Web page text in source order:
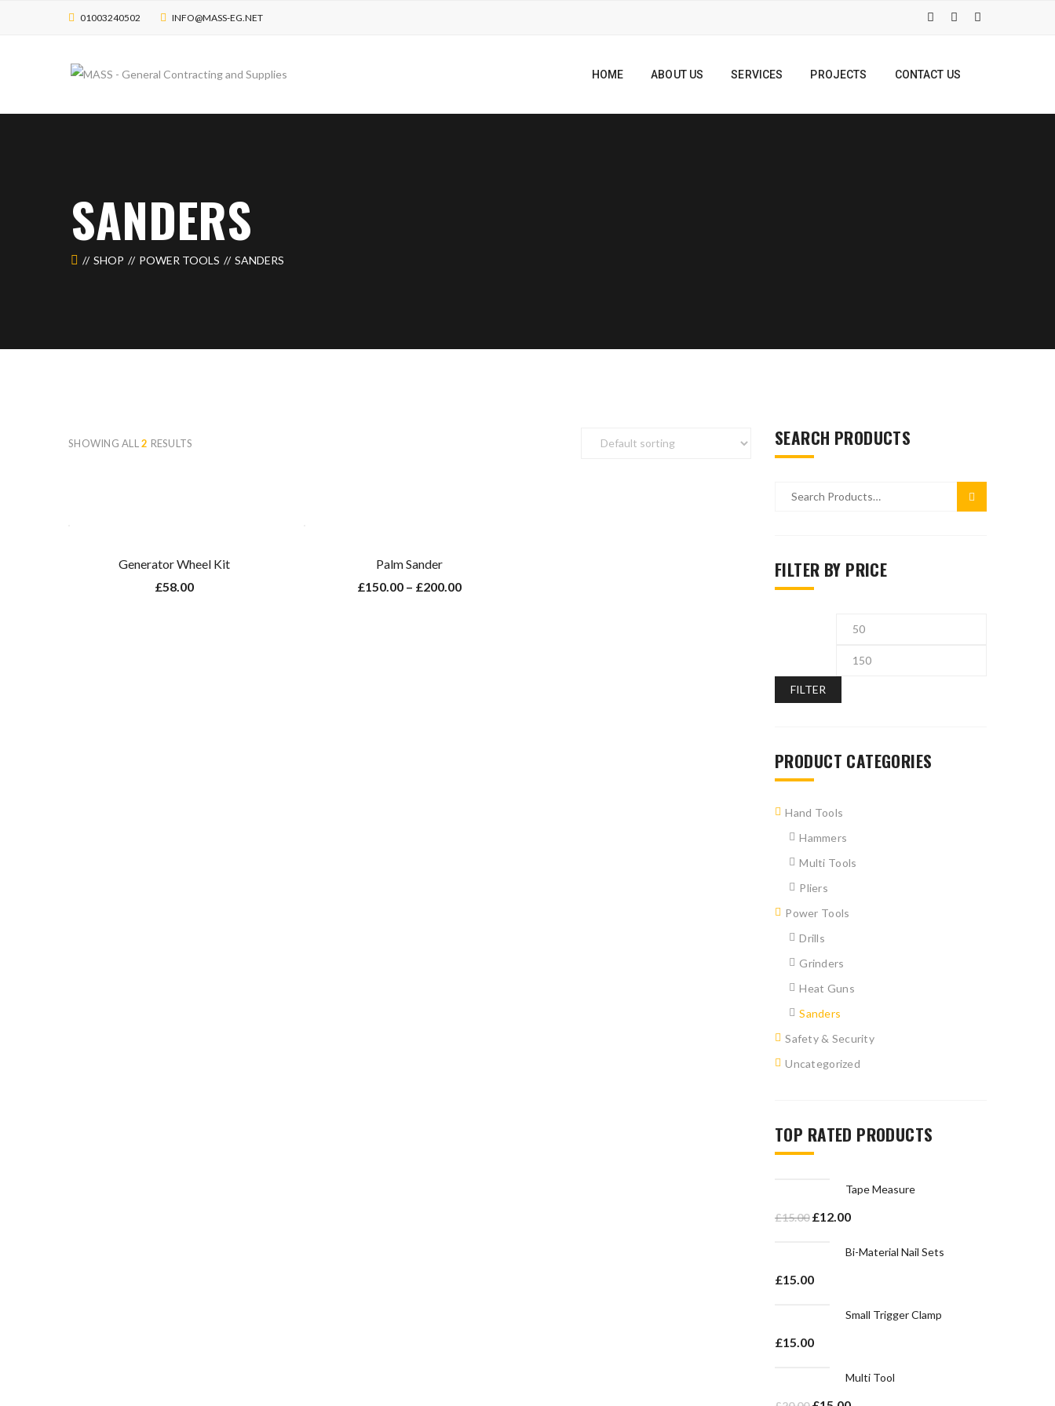
01003240502 INFO@MASS-EG.NET
HOME ABOUT US SERVICES PROJECTS CONTACT US
SANDERS
SHOP POWER TOOLS SANDERS
SHOWING ALL2 RESULTS
Generator Wheel Kit
£58.00
Palm Sander
£150.00 – £200.00
SEARCH PRODUCTS
FILTER BY PRICE
FILTER
PRODUCT CATEGORIES
Hand Tools
Hammers
Multi Tools
Pliers
Power Tools
Drills
Grinders
Heat Guns
Sanders
Safety & Security
Uncategorized
TOP RATED PRODUCTS
Tape Measure
£15.00 £12.00
Bi-Material Nail Sets
£15.00
Small Trigger Clamp
£15.00
Multi Tool